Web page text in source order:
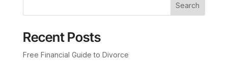
Search
Recent Posts
Free Financial Guide to Divorce